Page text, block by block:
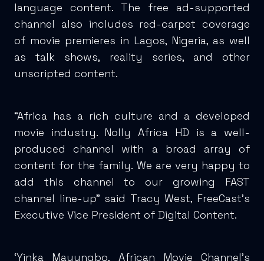
language content. The free ad-supported
channel also includes red-carpet coverage
of movie premieres in Lagos, Nigeria, as well
as talk shows, reality series, and other
unscripted content.
“Africa has a rich culture and a developed
movie industry. Nolly Africa HD is a well-
produced channel with a broad array of
content for the family. We are very happy to
add this channel to our growing FAST
channel line-up” said Tracy West, FreeCast’s
Executive Vice President of Digital Content.
‘Yinka Mayungbo, African Movie Channel’s